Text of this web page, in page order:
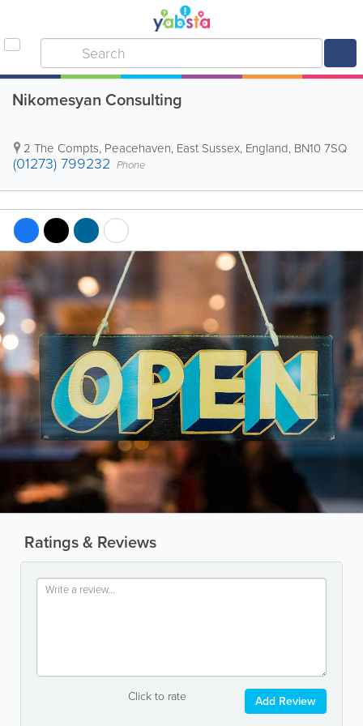
Nikomesyan Consulting
2 The Compts, Peacehaven, East Sussex, England, BN10 7SQ
(01273) 799232 Phone
Ratings & Reviews
Click to rate Add Review